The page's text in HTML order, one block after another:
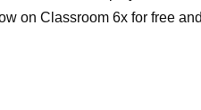
on Classroom 6x for free and